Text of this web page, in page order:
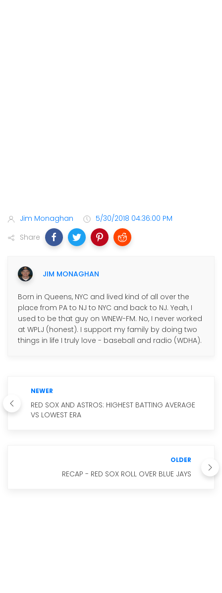
Jim Monaghan
5/30/2018 04:36:00 PM
Share
JIM MONAGHAN
Born in Queens, NYC and lived kind of all over the
place from PA to NJ to NYC and back to NJ. Yeah, I
used to be that guy on WNEW-FM. No, I never worked
at WPLJ (honest). I support my family by doing two
things in life I truly love - baseball and radio (WDHA).
NEWER
RED SOX AND ASTROS: HIGHEST BATTING AVERAGE
VS LOWEST ERA
OLDER
RECAP - RED SOX ROLL OVER BLUE JAYS